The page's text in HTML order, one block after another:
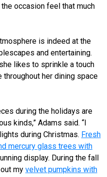
occasion feel that much
is indeed at the
and entertaining.
likes to sprinkle a touch
her dining space
during the holidays are
kinds,” Adams said. “I
during Christmas. Fresh
mercury glass trees with
display. During the fall
my velvet pumpkins with